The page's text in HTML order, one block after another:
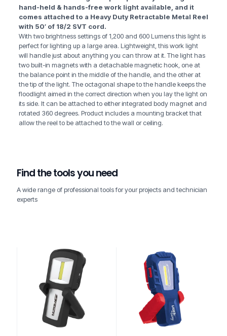
hand-held & hands-free work light available, and it
comes attached to a Heavy Duty Retractable Metal Reel
with 50′ of 18/2 SVT cord.
With two brightness settings of 1,200 and 600 Lumens this light is
perfect for lighting up a large area. Lightweight, this work light
will handle just about anything you can throw at it. The light has
two built-in magnets with a detachable magnetic hook, one at
the balance point in the middle of the handle, and the other at
the tip of the light. The octagonal shape to the handle keeps the
floodlight aimed in the correct direction when you lay the light on
its side. It can be attached to either integrated body magnet and
rotated 360 degrees. Product includes a mounting bracket that
allow the reel to be attached to the wall or ceiling.
Find the tools you need
A wide range of professional tools for your projects and technician
experts